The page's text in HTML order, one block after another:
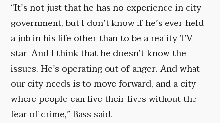
“It’s not just that he has no experience in city
government, but I don’t know if he’s ever held
a job in his life other than to be a reality TV
star. And I think that he doesn’t know the
issues. He’s operating out of anger. And what
our city needs is to move forward, and a city
where people can live their lives without the
fear of crime,” Bass said.